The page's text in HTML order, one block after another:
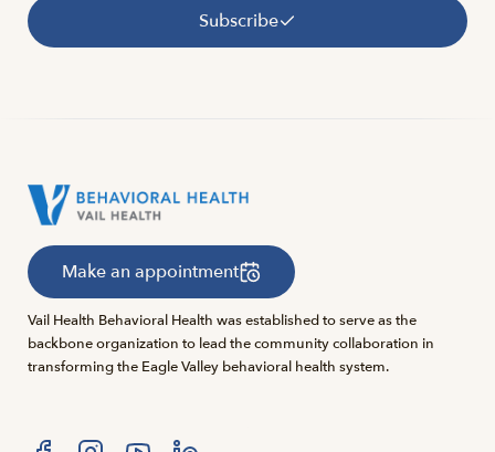
Subscribe
Make an appointment
Vail Health Behavioral Health was established to serve as the
backbone organization to lead the community collaboration in
transforming the Eagle Valley behavioral health system.